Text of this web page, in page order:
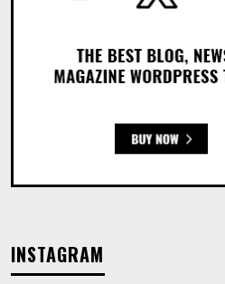
INSTAGRAM